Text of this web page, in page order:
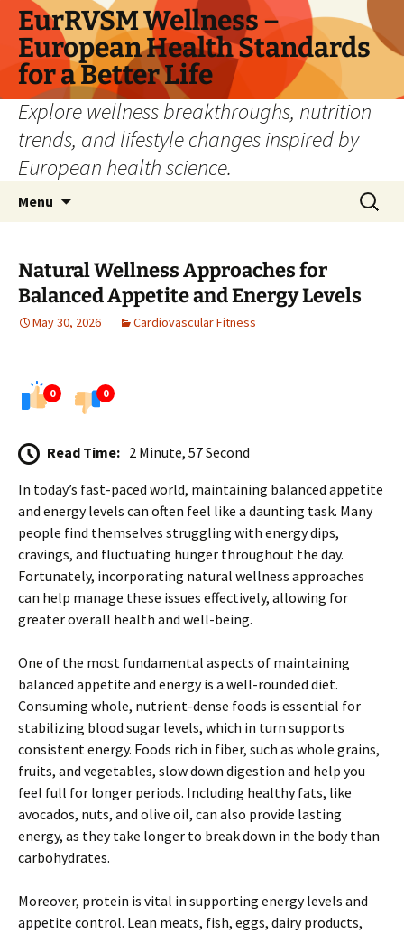
Skip
content
EurRVSM Wellness –
European Health Standards
for a Better Life
Explore wellness breakthroughs, nutrition
trends, and lifestyle changes inspired by
European health science.
Menu
Search
for:
Natural Wellness Approaches for
Balanced Appetite and Energy Levels
May 30, 2026 Cardiovascular Fitness
0 0
Read Time: 2 Minute, 57 Second
In today’s fast-paced world, maintaining balanced appetite
and energy levels can often feel like a daunting task. Many
people find themselves struggling with energy dips,
cravings, and fluctuating hunger throughout the day.
Fortunately, incorporating natural wellness approaches
can help manage these issues effectively, allowing for
greater overall health and well-being.
One of the most fundamental aspects of maintaining
balanced appetite and energy is a well-rounded diet.
Consuming whole, nutrient-dense foods is essential for
stabilizing blood sugar levels, which in turn supports
consistent energy. Foods rich in fiber, such as whole grains,
fruits, and vegetables, slow down digestion and help you
feel full for longer periods. Including healthy fats, like
avocados, nuts, and olive oil, can also provide lasting
energy, as they take longer to break down in the body than
carbohydrates.
Moreover, protein is vital in supporting energy levels and
appetite control. Lean meats, fish, eggs, dairy products,